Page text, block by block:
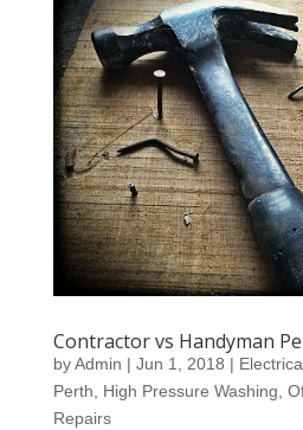
Contractor vs Handyman
byAdmin | Jun 1, 2018 |
Perth
High Pressure Washing
Repairs